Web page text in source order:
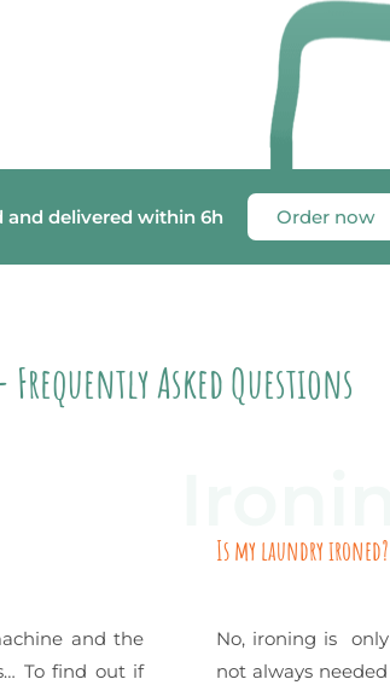
and delivered within 6h Order now
Frequently Asked Questions
and the
To find out if
Is my laundry ironed?
No, ironing is
not always